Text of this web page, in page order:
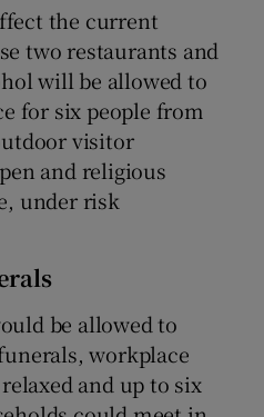
the current
two restaurants and
will be allowed to
for six people from
visitor
and religious
under risk
be allowed to
workplace
and up to six